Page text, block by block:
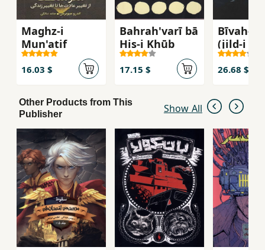
Maghz-i
Mun'atif
16.03 $
Bahrah'varī bā
Ḥis-i Khūb
17.15 $
Bīvah-yi
(jild-i
abad
26.68 $
Other Products from This
Publisher
Show All